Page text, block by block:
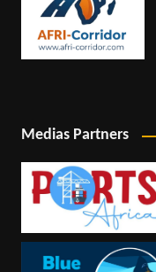
Medias Partners